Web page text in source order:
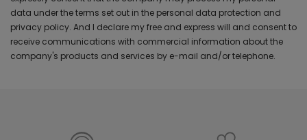
data under the terms set out in the personal data protection and
privacy policy. And I declare my free and express will and consent to
receive communications with commercial information about the
company's products and services by e-mail and/or telephone.